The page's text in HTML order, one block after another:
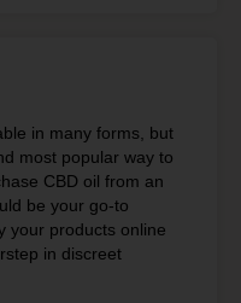
in many forms, but
most popular way to
CBD oil from an
be your go-to
your products online
in discreet